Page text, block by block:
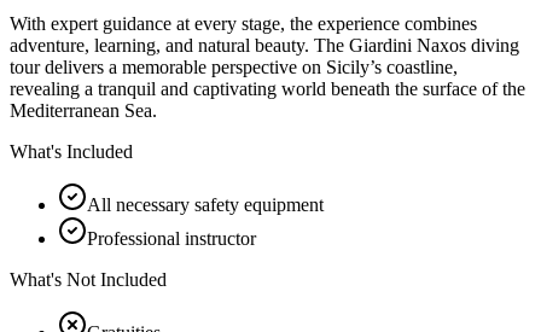
With expert guidance at every stage, the experience combines
adventure, learning, and natural beauty. The Giardini Naxos diving
tour delivers a memorable perspective on Sicily’s coastline,
revealing a tranquil and captivating world beneath the surface of the
Mediterranean Sea.
What's Included
All necessary safety equipment
Professional instructor
What's Not Included